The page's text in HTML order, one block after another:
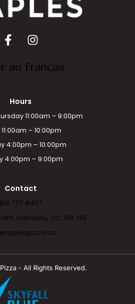
au Français
Hours
11:00am – 9:00pm
– 10:00pm
4:00pm – 10:00pm
4:00pm – 9:00pm
Contact
819 777-8457
Gatineau, QC J8X 2L5
- All Rights Reserved.